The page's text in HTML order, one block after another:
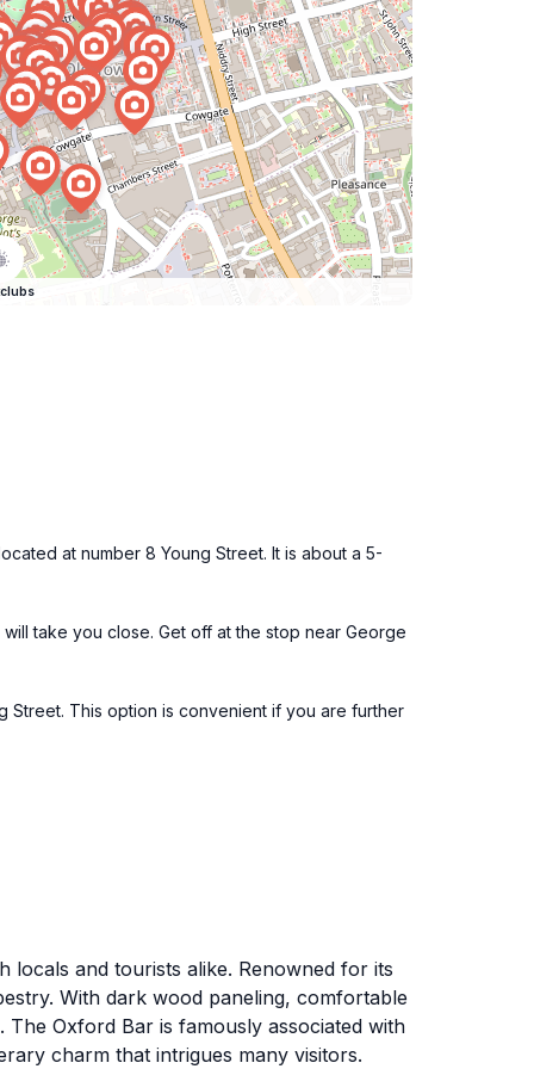
at number 8 Young Street. It is about a 5-
take you close. Get off at the stop near George
Street. This option is convenient if you are further
locals and tourists alike. Renowned for its
With dark wood paneling, comfortable
The Oxford Bar is famously associated with
charm that intrigues many visitors.